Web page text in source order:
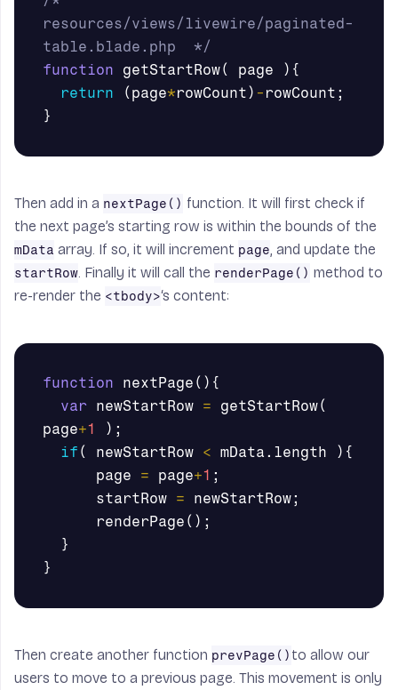
resources/views/livewire/paginated-
table.blade.php  */
function
getStartRow( page
){
return
( page*rowCount ) - rowCount ;
}
Then add in a nextPage() function. It will first check if
the next page’s starting row is within the bounds of the
mData array. If so, it will increment page, and update the
startRow. Finally it will call the renderPage() method to
re-render the <tbody>‘s content:
function nextPage (){
var newStartRow = getStartRow(
page+1
);
if ( newStartRow < mData . length
){
page
= page+1 ;
startRow = newStartRow;
renderPage ();
}
}
Then create another function prevPage() to allow our
users to move to a previous page. This movement is only